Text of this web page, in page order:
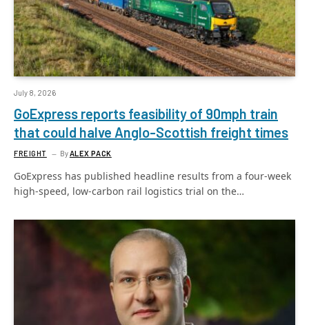
July 8, 2026
GoExpress reports feasibility of 90mph train
that could halve Anglo-Scottish freight times
FREIGHT By ALEX PACK
GoExpress has published headline results from a four-week
high-speed, low-carbon rail logistics trial on the…